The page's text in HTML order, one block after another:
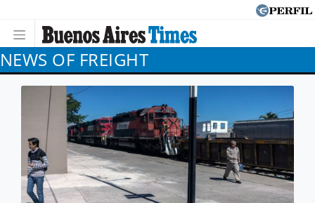
NEWS OF FREIGHT